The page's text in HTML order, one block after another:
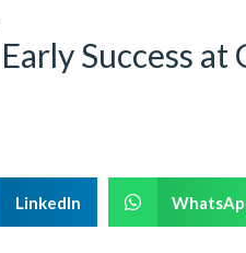
Early Success
LinkedIn